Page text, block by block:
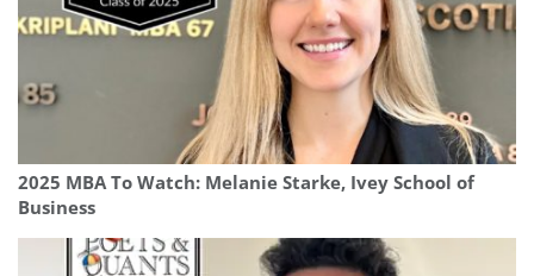
2025 MBA To Watch: Melanie Starke, Ivey School of
Business